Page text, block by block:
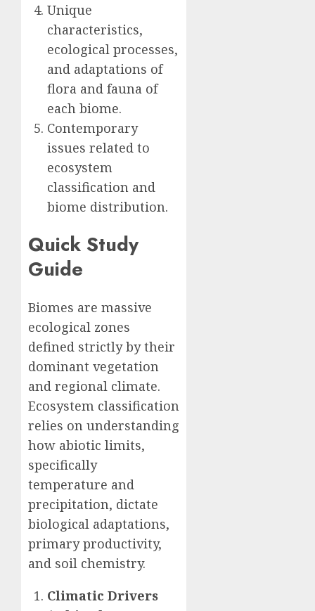
Unique
characteristics,
ecological processes,
and adaptations of
flora and fauna of
each biome.
Contemporary
issues related to
ecosystem
classification and
biome distribution.
Quick Study
Guide
Biomes are massive
ecological zones
defined strictly by their
dominant vegetation
and regional climate.
Ecosystem classification
relies on understanding
how abiotic limits,
specifically
temperature and
precipitation, dictate
biological adaptations,
primary productivity,
and soil chemistry.
Climatic Drivers